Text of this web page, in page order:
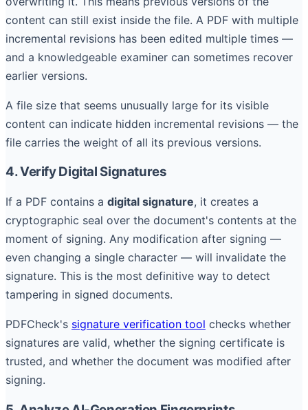
content can still exist inside the file. A PDF with multiple
incremental revisions has been edited multiple times —
and a knowledgeable examiner can sometimes recover
earlier versions.
A file size that seems unusually large for its visible
content can indicate hidden incremental revisions — the
file carries the weight of all its previous versions.
4. Verify Digital Signatures
If a PDF contains a digital signature, it creates a
cryptographic seal over the document's contents at the
moment of signing. Any modification after signing —
even changing a single character — will invalidate the
signature. This is the most definitive way to detect
tampering in signed documents.
PDFCheck's signature verification tool checks whether
signatures are valid, whether the signing certificate is
trusted, and whether the document was modified after
signing.